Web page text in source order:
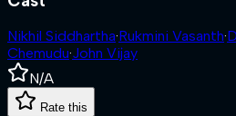
Nikhil Siddhartha·Rukmini Vasanth·
Chemudu·John Vijay
N/A
Rate this